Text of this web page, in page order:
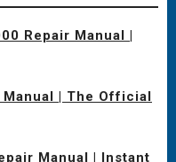
Repair Manual |
Manual | The Official
Manual | Instant